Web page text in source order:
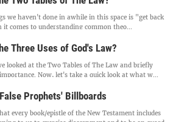
we haven't done in awhile in this space is "get back
it comes to understanding common theo...
Three Uses of God's Law?
looked at the Two Tables of The Law and briefly
Now, let's take a quick look at what w...
Prophets' Billboards
every book/epistle of the New Testament includes